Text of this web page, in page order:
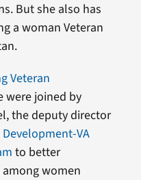
But she also has
a woman Veteran
Veteran
were joined by
the deputy director
VA
to better
women